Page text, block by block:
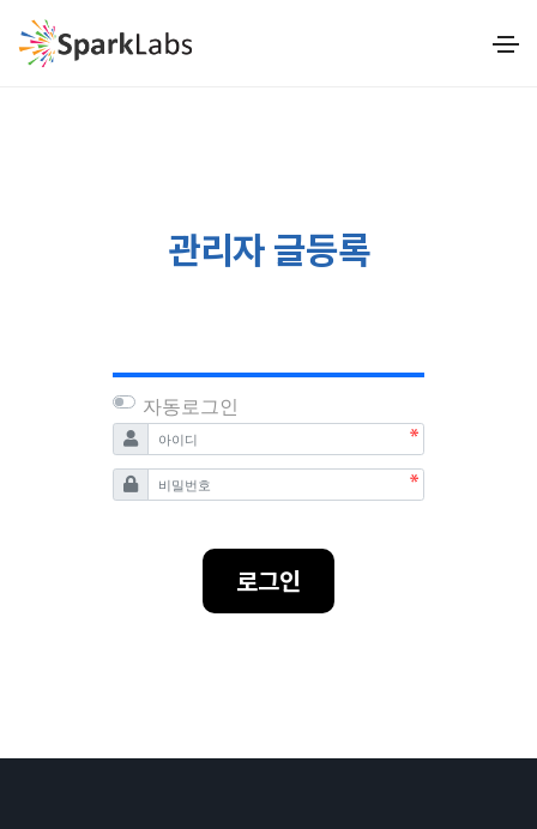
관리자 글등록
자동로그인
아이디필수
비밀번호필수
로그인